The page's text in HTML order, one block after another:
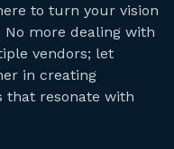
to turn your vision
more dealing with
vendors; let
in creating
that resonate with